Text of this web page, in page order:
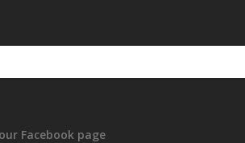
Facebook page